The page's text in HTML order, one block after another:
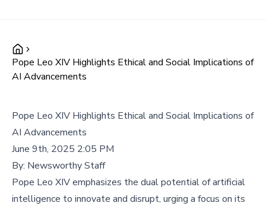
Pope Leo XIV Highlights Ethical and Social Implications of
AI Advancements
Pope Leo XIV Highlights Ethical and Social Implications of
AI Advancements
June 9th, 2025 2:05 PM
By: Newsworthy Staff
Pope Leo XIV emphasizes the dual potential of artificial
intelligence to innovate and disrupt, urging a focus on its